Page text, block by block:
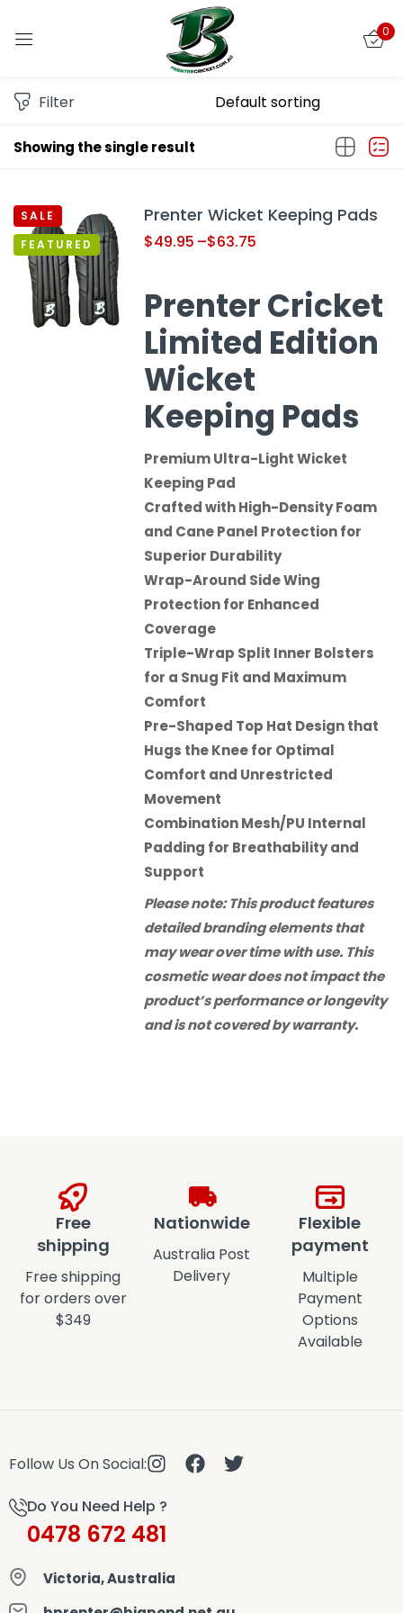
0
Showing the single result
Filter
SALE
FEATURED
Prenter Wicket Keeping Pads
$49.95 –$63.75
Prenter Cricket
Limited Edition
Wicket
Keeping Pads
Premium Ultra-Light Wicket
Keeping Pad
Crafted with High-Density Foam
and Cane Panel Protection for
Superior Durability
Wrap-Around Side Wing
Protection for Enhanced
Coverage
Triple-Wrap Split Inner Bolsters
for a Snug Fit and Maximum
Comfort
Pre-Shaped Top Hat Design that
Hugs the Knee for Optimal
Comfort and Unrestricted
Movement
Combination Mesh/PU Internal
Padding for Breathability and
Support
Please note: This product features
detailed branding elements that
may wear over time with use. This
cosmetic wear does not impact the
product’s performance or longevity
and is not covered by warranty.
Free
shipping
Free shipping
for orders over
$349
Nationwide
Australia Post
Delivery
Flexible
payment
Multiple
Payment
Options
Available
Follow Us On Social:
Do You Need Help ?
0478 672 481
Victoria, Australia
Sign in